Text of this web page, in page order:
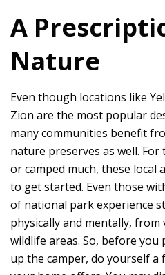
A
Nature
Even though locations like
Zion are the most popular
many communities benefit
nature preserves as well.
or camped much, these local
to get started. Even those
of national park experience
physically and mentally,
wildlife areas. So, before you
up the camper, do yourself